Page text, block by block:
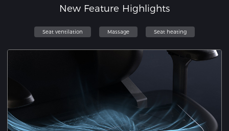
New Feature Highlights
Seat ventilation Massage Seat heating